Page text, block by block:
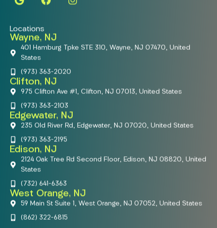
Locations
Wayne, NJ
401 Hamburg Tpke STE 310, Wayne, NJ 07470, United
States
(973) 363-2020
Clifton, NJ
975 Clifton Ave #1, Clifton, NJ 07013, United States
(973) 363-2103
Edgewater, NJ
235 Old River Rd, Edgewater, NJ 07020, United States
(973) 363-2195
Edison, NJ
2124 Oak Tree Rd Second Floor, Edison, NJ 08820, United
States
(732) 641-6363
West Orange, NJ
59 Main St Suite 1, West Orange, NJ 07052, United States
(862) 322-6815